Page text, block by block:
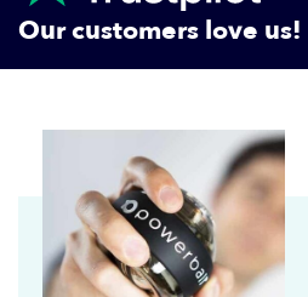
Our customers love us!